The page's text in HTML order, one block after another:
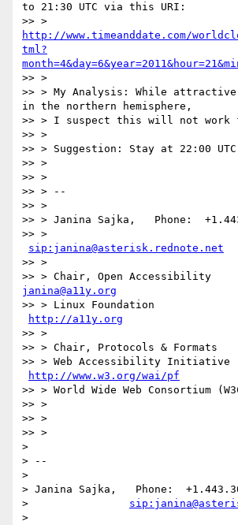
to 21:30 UTC via this URI:
http://www.timeanddate.com/
tml?
>> >
>> > My Analysis: While
in the northern hemisphere,
>> > I suspect this will not
>> >
>> > Suggestion: Stay at 22:00 UTC
>> >
>> >
>> > --
>> >
>> > Janina Sajka,   Phone:
>> >
sip:janina@asterisk.rednote.net
>> >
janina@a11y.org
>> > Linux Foundation
http://a11y.org
>> >
>> > Chair, Protocols & Formats
>> > Web Accessibility Initiative
http://www.w3.org/wai/pf
>> > World Wide Web Consortium
>> >
>> >
>> >
>
> --
>
> Janina Sajka,   Phone:
>
>